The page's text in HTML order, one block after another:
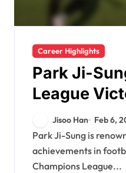
Career Highlights
Park Ji-
League
Cup
Milestones
Jisoo Han Feb 6,
Park Ji-Sung is renowned for his remarkable
achievements in
Champions League...